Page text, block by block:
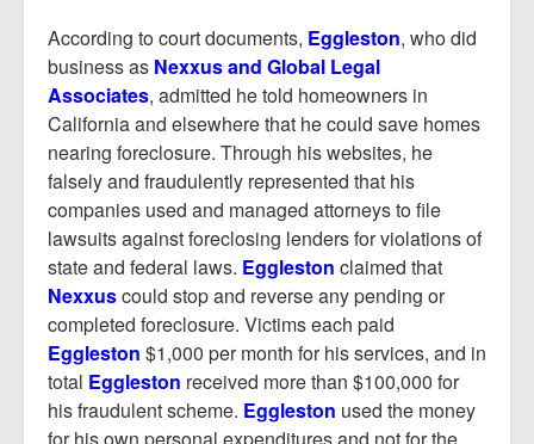
According to court documents, Eggleston, who did
business as Nexxus and Global Legal
Associates, admitted he told homeowners in
California and elsewhere that he could save homes
nearing foreclosure. Through his websites, he
falsely and fraudulently represented that his
companies used and managed attorneys to file
lawsuits against foreclosing lenders for violations of
state and federal laws. Eggleston claimed that
Nexxuscould stop and reverse any pending or
completed foreclosure. Victims each paid
Eggleston $1,000 per month for his services, and in
total Eggleston received more than $100,000 for
his fraudulent scheme. Eggleston used the money